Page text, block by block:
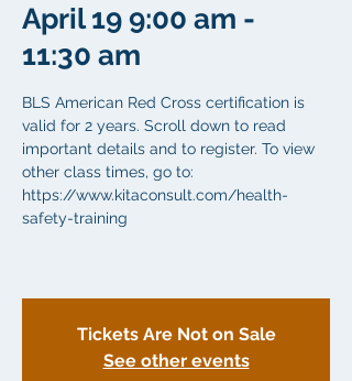
April 19 9:00 am -
11:30 am
BLS American Red Cross certification is
valid for 2 years. Scroll down to read
important details and to register. To view
other class times, go to:
https://www.kitaconsult.com/health-
safety-training
Tickets Are Not on Sale
See other events